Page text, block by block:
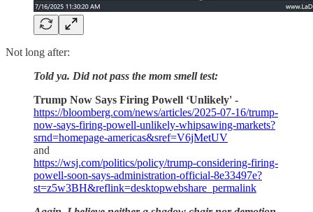
Not long after:
Told ya. Did not pass the mom smell test:
Trump Now Says Firing Powell ‘Unlikely' -
https://bloomberg.com/news/articles/2025-07-16/trump-
now-says-firing-powell-unlikely-whipsawing-markets?
srnd=homepage-americas&sref=V6jMetUV
and
https://wsj.com/politics/policy/trump-considering-firing-
powell-soon-says-administration-official-8e33497e?
st=z5w3BH&reflink=desktopwebshare_permalink